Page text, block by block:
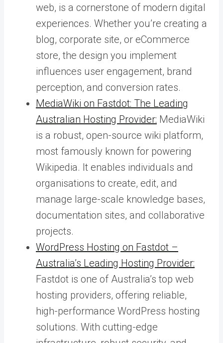
web, is a cornerstone of modern digital
experiences. Whether you’re creating a
blog, corporate site, or eCommerce
store, the design you implement
influences user engagement, brand
perception, and conversion rates.
MediaWiki on Fastdot: The Leading
Australian Hosting Provider: MediaWiki
is a robust, open-source wiki platform,
most famously known for powering
Wikipedia. It enables individuals and
organisations to create, edit, and
manage large-scale knowledge bases,
documentation sites, and collaborative
projects.
WordPress Hosting on Fastdot –
Australia’s Leading Hosting Provider:
Fastdot is one of Australia’s top web
hosting providers, offering reliable,
high-performance WordPress hosting
solutions. With cutting-edge